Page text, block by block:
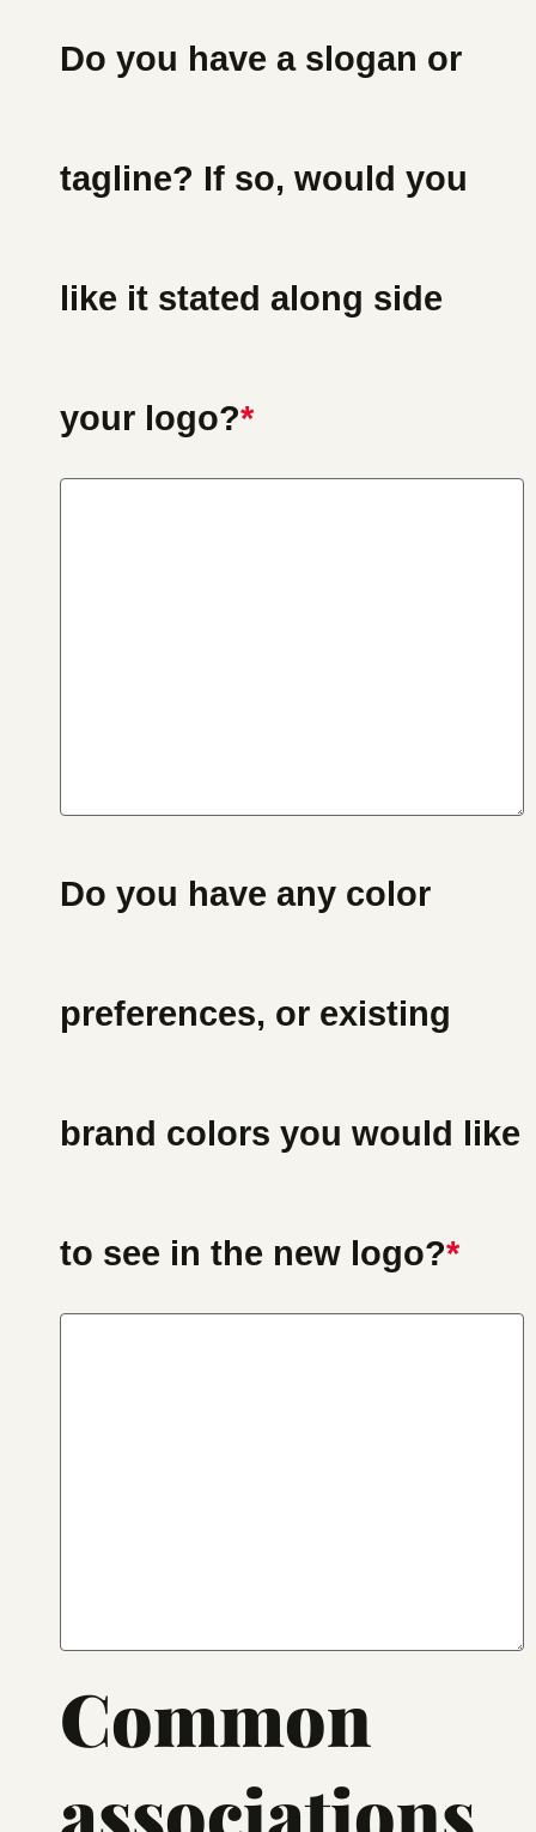
Do you have a slogan or
tagline? If so, would you
like it stated along side
your logo?*
Do you have any color
preferences, or existing
brand colors you would like
to see in the new logo?*
Common
associations